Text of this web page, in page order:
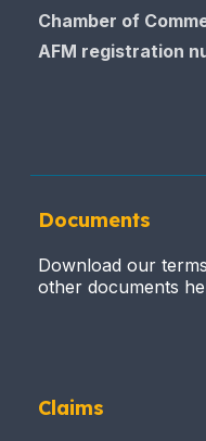
Chamber of
AFM registration
Documents
Download our
other documents
Claims